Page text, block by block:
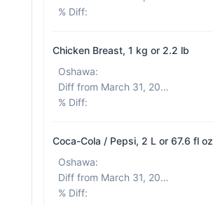
% Diff:
Chicken Breast, 1 kg or 2.2 lb
Oshawa:
Diff from March 31, 2026
% Diff:
Coca-Cola / Pepsi, 2 L or 67.6 fl oz
Oshawa:
Diff from March 31, 2026
% Diff: